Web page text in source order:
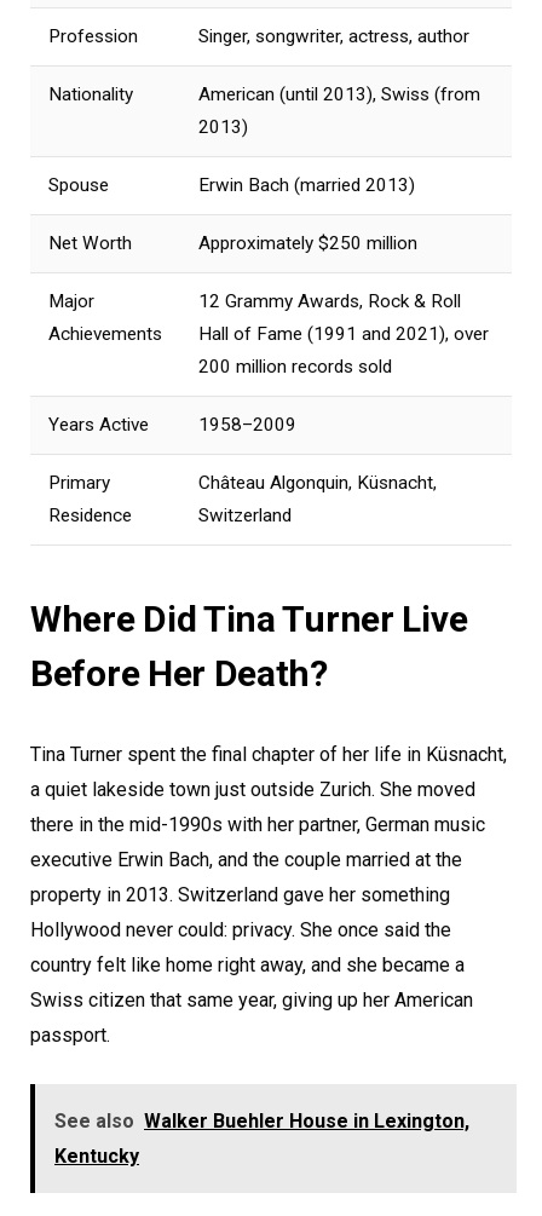
Profession Singer, songwriter, actress, author
Nationality
American (until 2013), Swiss (from
2013)
Spouse Erwin Bach (married 2013)
Net Worth Approximately $250 million
Major
Achievements
12 Grammy Awards, Rock & Roll
Hall of Fame (1991 and 2021), over
200 million records sold
Years Active 1958–2009
Primary
Residence
Château Algonquin, Küsnacht,
Switzerland
Where Did Tina Turner Live
Before Her Death?
Tina Turner spent the final chapter of her life in Küsnacht,
a quiet lakeside town just outside Zurich. She moved
there in the mid-1990s with her partner, German music
executive Erwin Bach, and the couple married at the
property in 2013. Switzerland gave her something
Hollywood never could: privacy. She once said the
country felt like home right away, and she became a
Swiss citizen that same year, giving up her American
passport.
See also Walker Buehler House in Lexington,
Kentucky